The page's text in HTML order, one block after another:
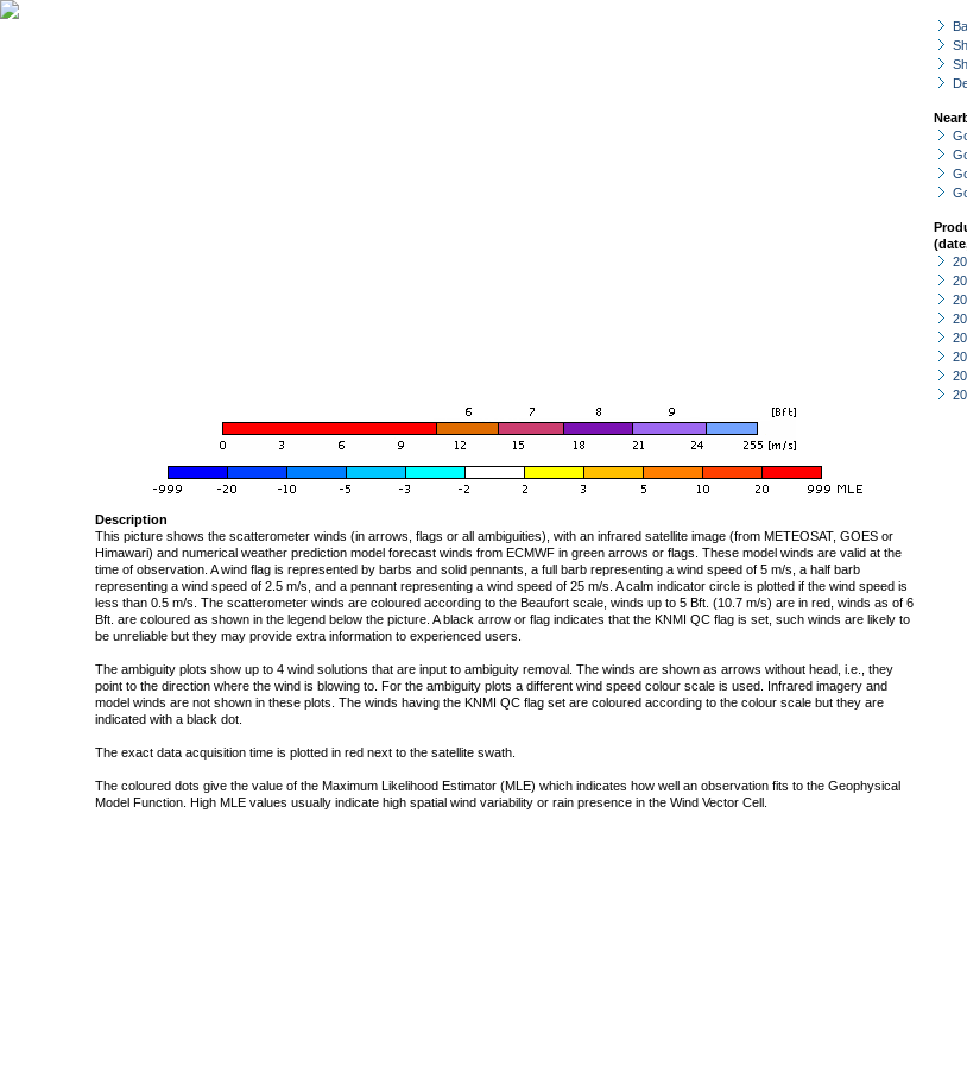
Description
This picture shows the scatterometer winds (in arrows, flags or all ambiguities), with an infrared satellite image (from METEOSAT, GOES or
Himawari) and numerical weather prediction model forecast winds from ECMWF in green arrows or flags. These model winds are valid at the
time of observation. A wind flag is represented by barbs and solid pennants, a full barb representing a wind speed of 5 m/s, a half barb
representing a wind speed of 2.5 m/s, and a pennant representing a wind speed of 25 m/s. A calm indicator circle is plotted if the wind speed is
less than 0.5 m/s. The scatterometer winds are coloured according to the Beaufort scale, winds up to 5 Bft. (10.7 m/s) are in red, winds as of 6
Bft. are coloured as shown in the legend below the picture. A black arrow or flag indicates that the KNMI QC flag is set, such winds are likely to
be unreliable but they may provide extra information to experienced users.
The ambiguity plots show up to 4 wind solutions that are input to ambiguity removal. The winds are shown as arrows without head, i.e., they
point to the direction where the wind is blowing to. For the ambiguity plots a different wind speed colour scale is used. Infrared imagery and
model winds are not shown in these plots. The winds having the KNMI QC flag set are coloured according to the colour scale but they are
indicated with a black dot.
The exact data acquisition time is plotted in red next to the satellite swath.
The coloured dots give the value of the Maximum Likelihood Estimator (MLE) which indicates how well an observation fits to the Geophysical
Model Function. High MLE values usually indicate high spatial wind variability or rain presence in the Wind Vector Cell.